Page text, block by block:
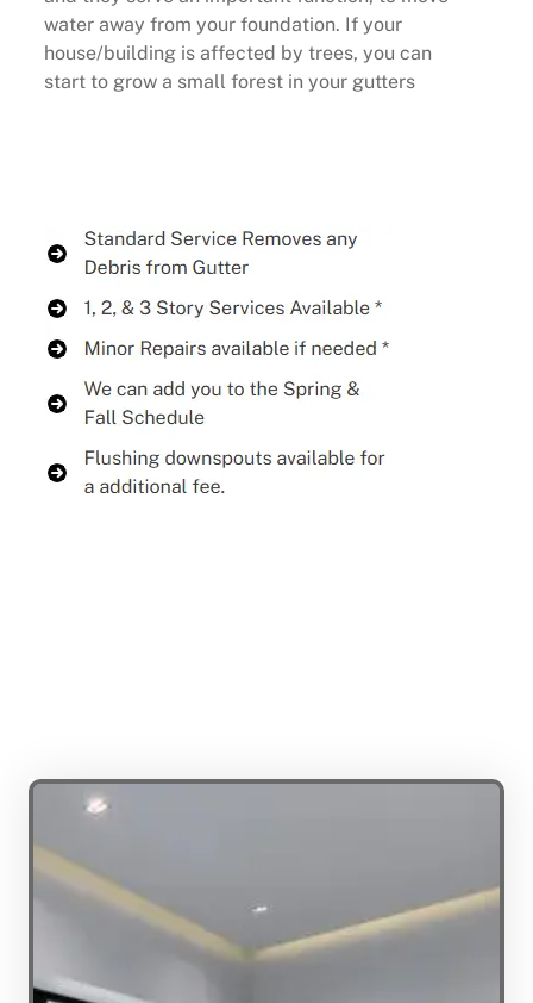
water away from your foundation. If your
house/building is affected by trees, you can
start to grow a small forest in your gutters